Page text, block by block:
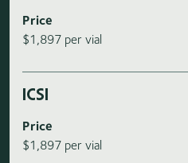
Price
$1,897 per vial
ICSI
Price
$1,897 per vial